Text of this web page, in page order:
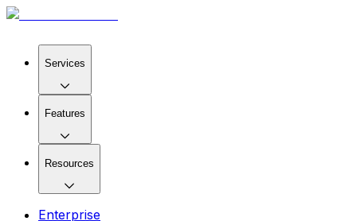
Services
Features
Resources
Enterprise